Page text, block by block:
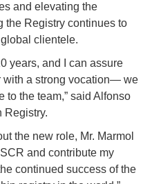
and elevating the
the Registry continues to
clientele.
years, and I can assure
with a strong vocation— we
to the team,” said Alfonso
Registry.
the new role, Mr. Marmol
and contribute my
continued success of the